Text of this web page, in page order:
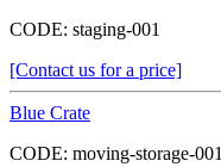
CODE: staging-001
[Contact us for a price]
Blue Crate
CODE: moving-storage-001